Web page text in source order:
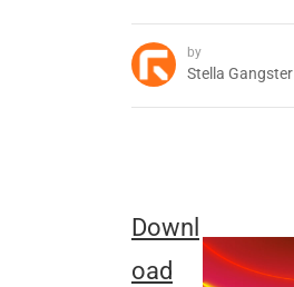
by
Stella Gangster
Downl
oad